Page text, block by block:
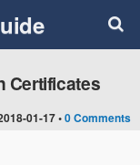
01-17 •0 Comments
Certificates